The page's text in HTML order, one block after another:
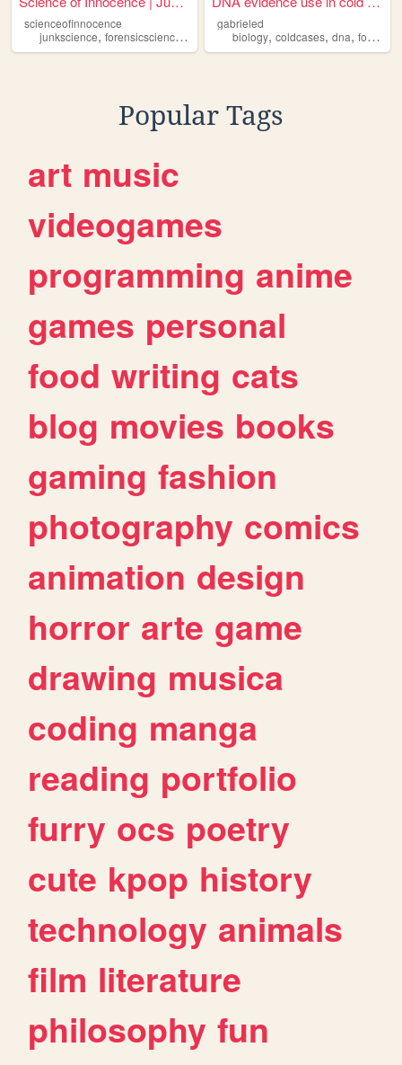
scienceofinnocence
junkscience, forensicscience , scienceofinnocence,wrongfulconviction
gabrieled
biology,coldcases,dna,forensicscience
Popular Tags
art music
videogames
programming anime
games personal
food writing cats
blog movies books
gaming fashion
photography comics
animation design
horror arte game
drawing musica
coding manga
reading portfolio
furry ocs poetry
cute kpop history
technology animals
film literature
philosophy fun